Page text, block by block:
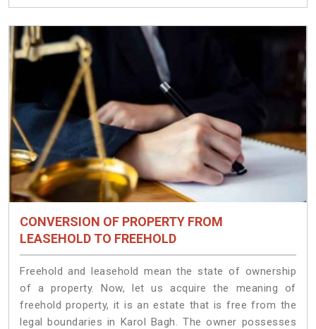
CONVERSION OF PROPERTY FROM
LEASEHOLD TO FREEHOLD
Freehold and leasehold mean the state of ownership
of a property. Now, let us acquire the meaning of
freehold property, it is an estate that is free from the
legal boundaries in Karol Bagh. The owner possesses